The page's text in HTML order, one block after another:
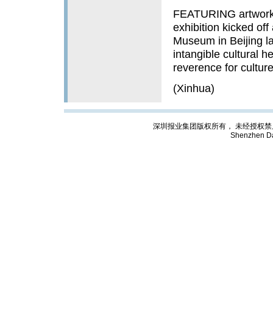
FEATURING
exhibition kicked off
Museum in Beijing
intangible cultural
reverence for
(Xinhua)
深圳报业集团版权所有， 未经授权
Shenzhen